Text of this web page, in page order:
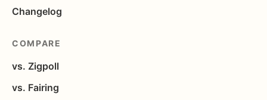
Changelog
COMPARE
vs. Zigpoll
vs. Fairing